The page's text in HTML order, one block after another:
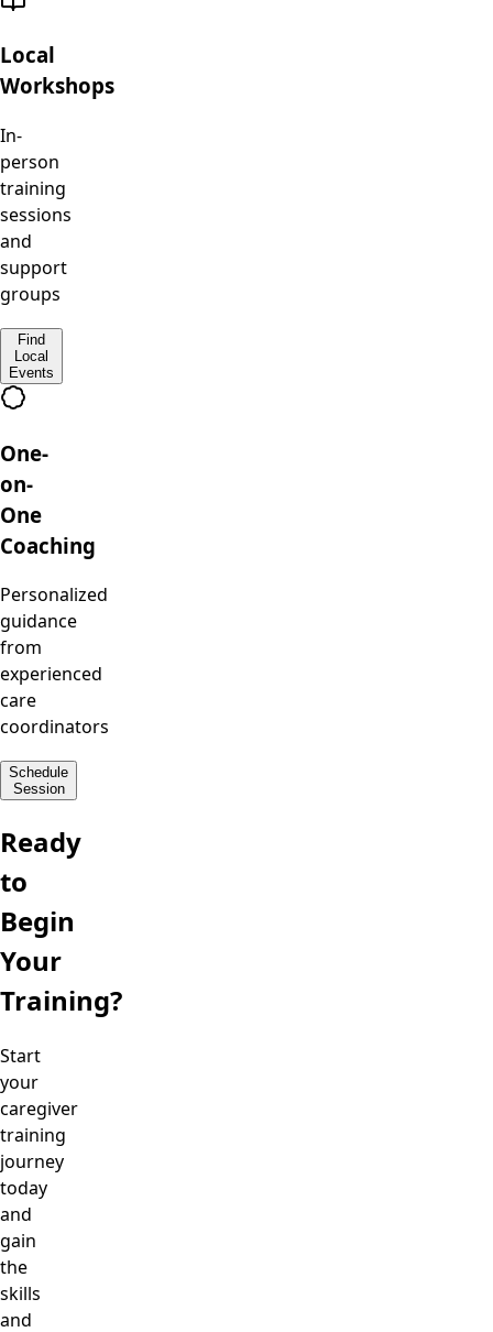
Local
Workshops
In-
person
training
sessions
and
support
groups
Find
Local
Events
One-
on-
One
Coaching
Personalized
guidance
from
experienced
care
coordinators
Schedule
Session
Ready
to
Begin
Your
Training?
Start
your
caregiver
training
journey
today
and
gain
the
skills
and